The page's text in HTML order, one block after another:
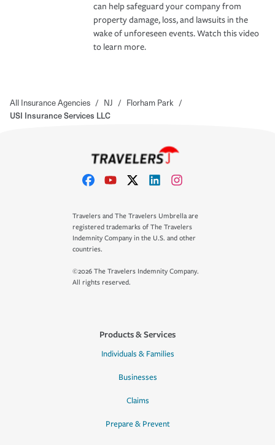
can help safeguard your company from
property damage, loss, and lawsuits in the
wake of unforeseen events. Watch this video
to learn more.
All Insurance Agencies / NJ / Florham Park /
USI Insurance Services LLC
Travelers and The Travelers Umbrella are
registered trademarks of The Travelers
Indemnity Company in the U.S. and other
countries.
©2026 The Travelers Indemnity Company.
All rights reserved.
Products & Services
Individuals & Families
Businesses
Claims
Prepare & Prevent